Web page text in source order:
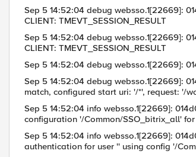
Sep 5 14:52:04 debug websso.1[22669]:
CLIENT: TMEVT_SESSION_RESULT
Sep 5 14:52:04 debug websso.1[22669]:
CLIENT: TMEVT_SESSION_RESULT
Sep 5 14:52:04 debug websso.1[22669]:
Sep 5 14:52:04 debug websso.1[22669]:
match, configured start uri: '/*', request: '/
Sep 5 14:52:04 info websso.1[22669]:
configuration '/Common/SSO_bitrix_all'
Sep 5 14:52:04 info websso.1[22669]:
authentication for user '' using config '/